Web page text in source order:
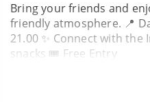
Bring your friends and
friendly atmosphere. 📍
21.00 ✨ Connect with
snacks 🎟 Free Entry